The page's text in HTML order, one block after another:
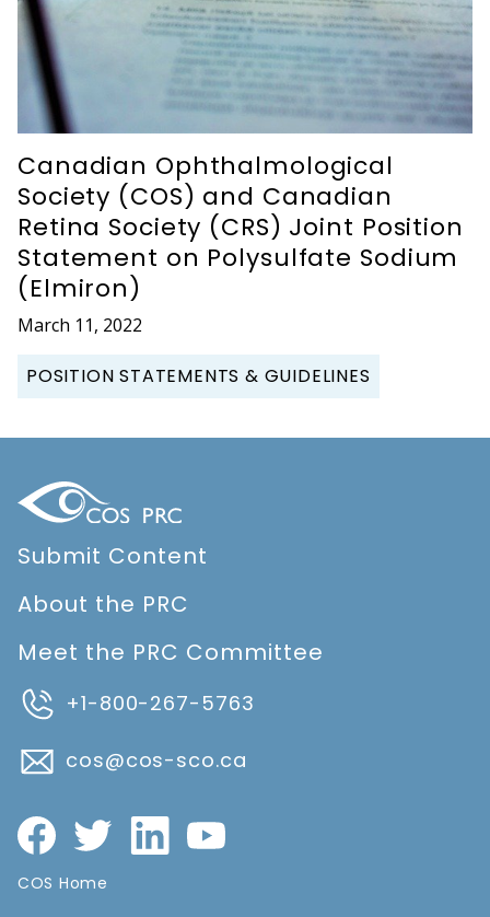
Canadian Ophthalmological
Society (COS) and Canadian
Retina Society (CRS) Joint Position
Statement on Polysulfate Sodium
(Elmiron)
March 11, 2022
POSITION STATEMENTS & GUIDELINES
Submit Content
About the PRC
Meet the PRC Committee
+1-800-267-5763
cos@cos-sco.ca
COS Home